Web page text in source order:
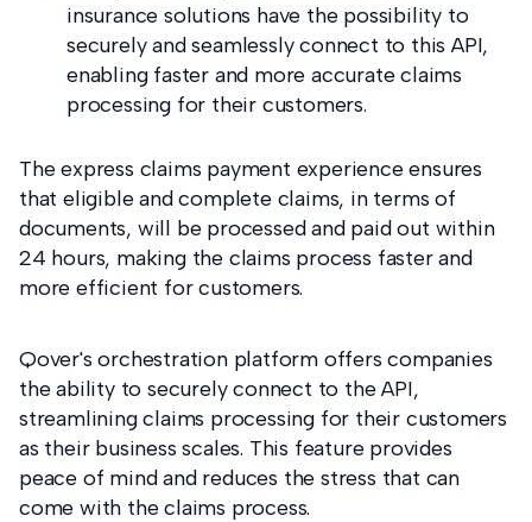
insurance solutions have the possibility to
securely and seamlessly connect to this API,
enabling faster and more accurate claims
processing for their customers.
The express claims payment experience ensures
that eligible and complete claims, in terms of
documents, will be processed and paid out within
24 hours, making the claims process faster and
more efficient for customers.
Qover's orchestration platform offers companies
the ability to securely connect to the API,
streamlining claims processing for their customers
as their business scales. This feature provides
peace of mind and reduces the stress that can
come with the claims process.